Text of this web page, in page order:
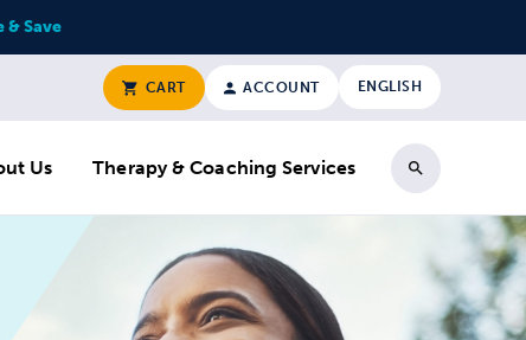
& Save
CART ACCOUNT ENGLISH
Us
Therapy & Coaching Services
Search